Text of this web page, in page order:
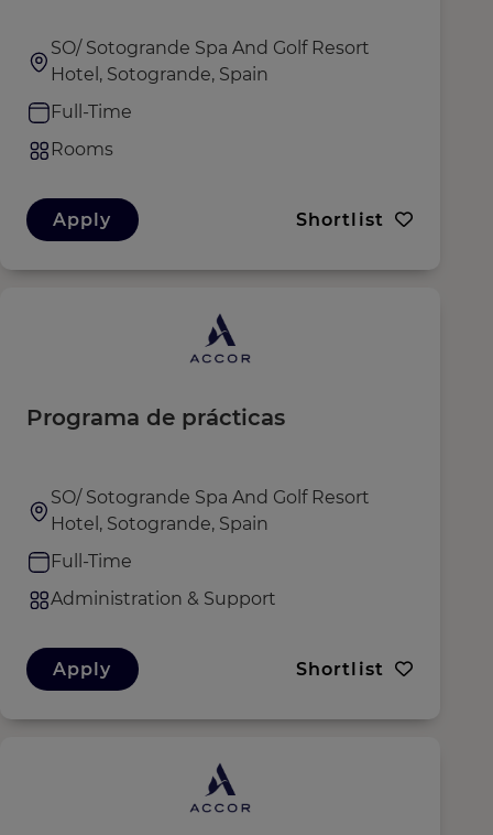
SO/ Sotogrande Spa And Golf Resort
Hotel, Sotogrande, Spain
Full-Time
Rooms
Apply Shortlist
Programa de prácticas
SO/ Sotogrande Spa And Golf Resort
Hotel, Sotogrande, Spain
Full-Time
Administration & Support
Apply Shortlist